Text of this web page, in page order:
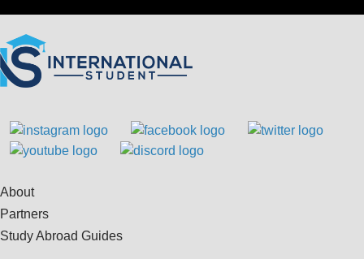
About
Partners
Study Abroad Guides